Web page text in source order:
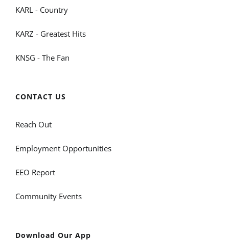
KARL - Country
KARZ - Greatest Hits
KNSG - The Fan
CONTACT US
Reach Out
Employment Opportunities
EEO Report
Community Events
Download Our App